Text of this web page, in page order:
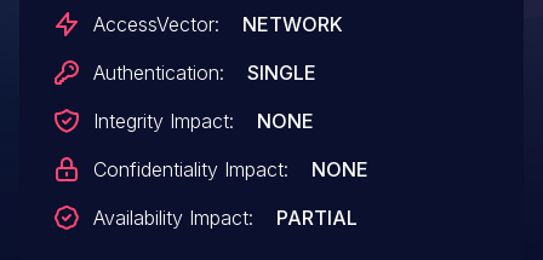
dswsbobje/services/biplatform URI.
AccessVector:
NETWORK
Authentication:
SINGLE
Integrity Impact:
NONE
Confidentiality Impact:
NONE
Availability Impact:
PARTIAL